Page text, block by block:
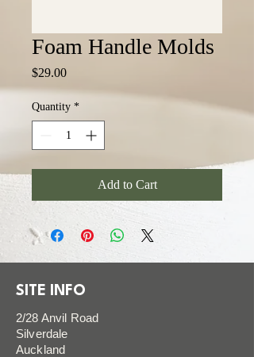
Foam Handle Molds
$29.00Price
Quantity *
Add to Cart
SITE INFO
2/28 Anvil Road
Silverdale
Auckland